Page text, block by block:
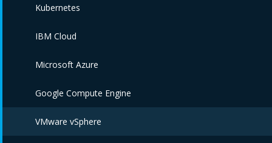
Kubernetes
IBM Cloud
Microsoft Azure
Google Compute Engine
VMware vSphere